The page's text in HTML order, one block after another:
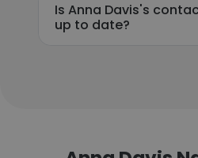
Is Anna Davis's
up to date?